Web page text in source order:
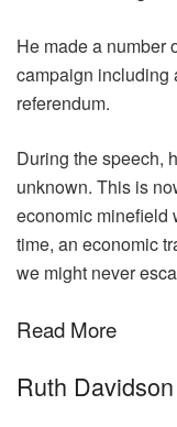
He made a number
campaign including
referendum.
During the speech,
unknown. This is
economic minefield
time, an economic
we might never
Read More
Ruth Davidson